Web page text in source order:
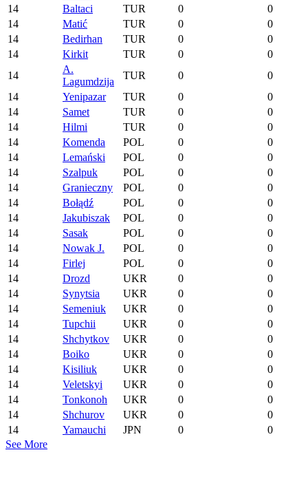
14
Baltaci TUR 0
0
14
Matić TUR 0
0
14
Bedirhan TUR 0
0
14
Kirkit TUR 0
0
14
A.
Lagumdzija
TUR 0
0
14
Yenipazar TUR 0
0
14
Samet TUR 0
0
14
Hilmi TUR 0
0
14
Komenda POL 0
0
14
Lemański POL 0
0
14
Szalpuk POL 0
0
14
Granieczny POL 0
0
14
Bołądź POL 0
0
14
Jakubiszak POL 0
0
14
Sasak POL 0
0
14
Nowak J. POL 0
0
14
Firlej POL 0
0
14
Drozd UKR 0
0
14
Synytsia UKR 0
0
14
Semeniuk UKR 0
0
14
Tupchii UKR 0
0
14
Shchytkov UKR 0
0
14
Boiko UKR 0
0
14
Kisiliuk UKR 0
0
14
Veletskyi UKR 0
0
14
Tonkonoh UKR 0
0
14
Shchurov UKR 0
0
14
Yamauchi JPN 0
0
See More